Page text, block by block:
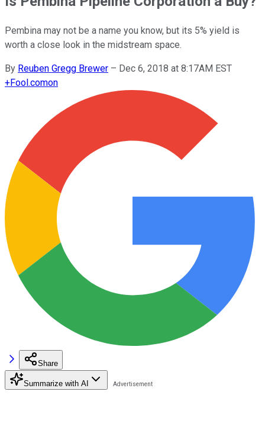
Pembina may not be a name you know, but its 5% yield is
worth a close look in the midstream space.
By Reuben Gregg Brewer – Dec 6, 2018 at 8:17AM EST
+Fool.comon
Share
Summarize with AI